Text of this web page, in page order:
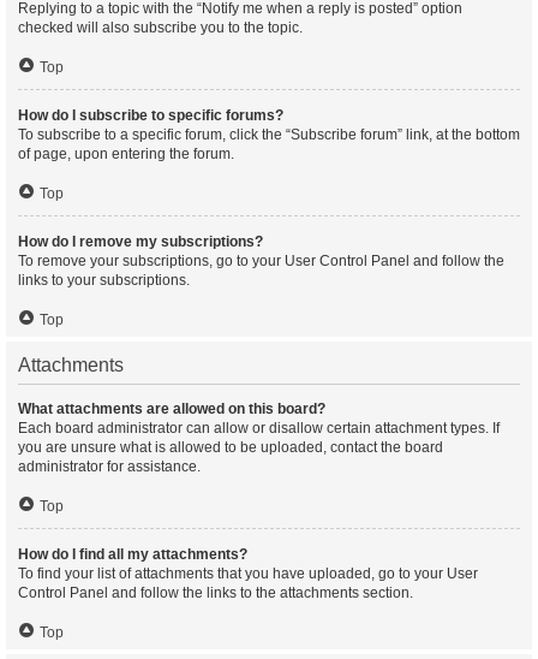
Replying to a topic with the “Notify me when a reply is posted” option
checked will also subscribe you to the topic.
Top
How do I subscribe to specific forums?
To subscribe to a specific forum, click the “Subscribe forum” link, at the bottom
of page, upon entering the forum.
Top
How do I remove my subscriptions?
To remove your subscriptions, go to your User Control Panel and follow the
links to your subscriptions.
Top
Attachments
What attachments are allowed on this board?
Each board administrator can allow or disallow certain attachment types. If
you are unsure what is allowed to be uploaded, contact the board
administrator for assistance.
Top
How do I find all my attachments?
To find your list of attachments that you have uploaded, go to your User
Control Panel and follow the links to the attachments section.
Top